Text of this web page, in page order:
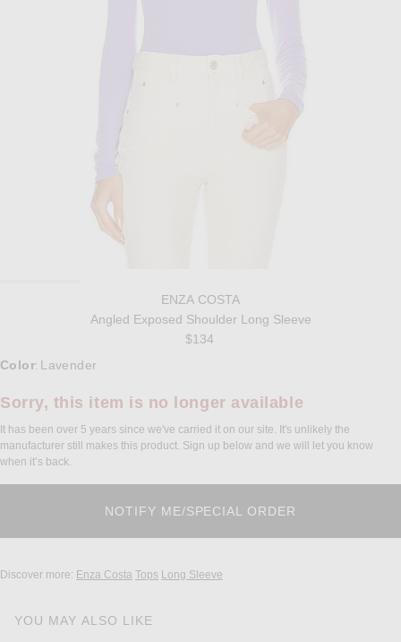
ENZA COSTA
Angled Exposed Shoulder Long Sleeve
$134
Select a Color
Color: Lavender
Sorry, this item is no longer available
It has been over 5 years since we've carried it on our site. It's unlikely the
manufacturer still makes this product. Sign up below and we will let you know
when it’s back.
Discover more: Enza Costa Tops Long Sleeve
YOU MAY ALSO LIKE